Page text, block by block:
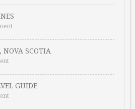
NOVA SCOTIA
GUIDE